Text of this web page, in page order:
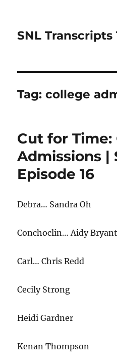
SNL
Tag:college
Cut for Time:
Admissions |
Episode 16
Debra… Sandra Oh
Conchoclin… Aidy Bryant
Carl… Chris Redd
Cecily Strong
Heidi Gardner
Kenan Thompson